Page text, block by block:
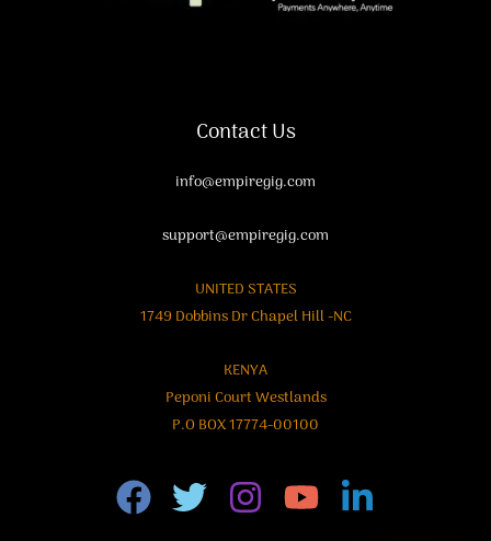
Contact Us
info@empiregig.com
support@empiregig.com
UNITED STATES
1749 Dobbins Dr Chapel Hill -NC
KENYA
Peponi Court Westlands
P.O BOX 17774-00100